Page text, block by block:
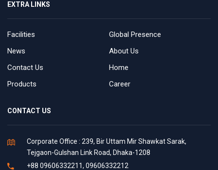
EXTRA LINKS
Facilities
Global Presence
News
About Us
Contact Us
Home
Products
Career
CONTACT US
Corporate Office : 239, Bir Uttam Mir Shawkat Sarak,
Tejgaon-Gulshan Link Road, Dhaka-1208
+88 09606332211, 09606332212